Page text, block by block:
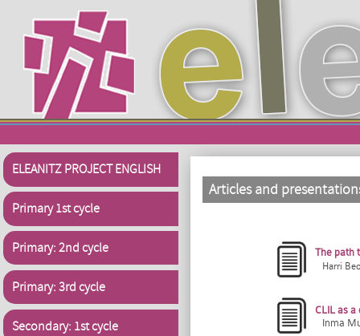
ELEANITZ PROJECT ENGLISH
Primary 1st cycle
Primary: 2nd cycle
Primary: 3rd cycle
Secondary: 1st cycle
Articles and
The path
Harri
CLIL as
Inma